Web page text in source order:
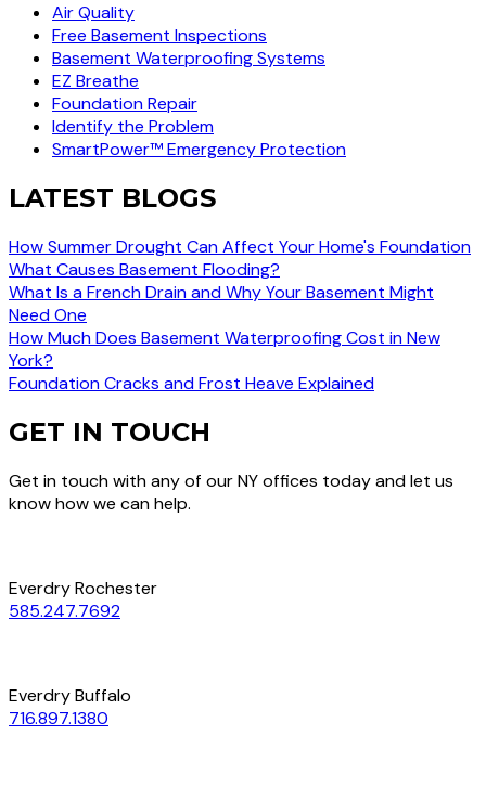
Air Quality
Free Basement Inspections
Basement Waterproofing Systems
EZ Breathe
Foundation Repair
Identify the Problem
SmartPower™ Emergency Protection
LATEST BLOGS
How Summer Drought Can Affect Your Home's Foundation
What Causes Basement Flooding?
What Is a French Drain and Why Your Basement Might
Need One
How Much Does Basement Waterproofing Cost in New
York?
Foundation Cracks and Frost Heave Explained
GET IN TOUCH
Get in touch with any of our NY offices today and let us
know how we can help.
Everdry Rochester
585.247.7692
Everdry Buffalo
716.897.1380